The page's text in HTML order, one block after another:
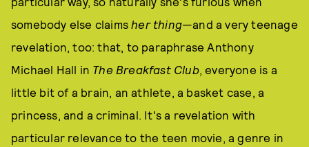
somebody else claimsher thing—and a very teenage
revelation, too: that, to paraphrase Anthony
Michael Hall in The Breakfast Club, everyone is a
little bit of a brain, an athlete, a basket case, a
princess, and a criminal. It's a revelation with
particular relevance to the teen movie, a genre in